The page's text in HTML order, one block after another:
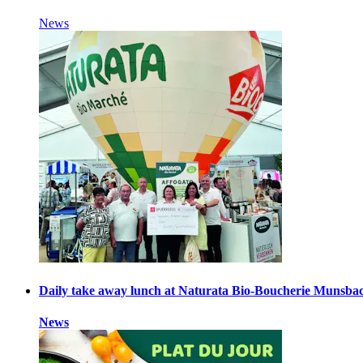
News
Daily take away lunch at Naturata Bio-Boucherie
News